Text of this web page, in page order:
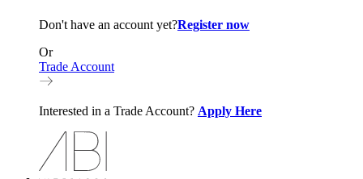
Don't have an account yet?Register now
Or
Trade Account
Interested in a Trade Account? Apply Here